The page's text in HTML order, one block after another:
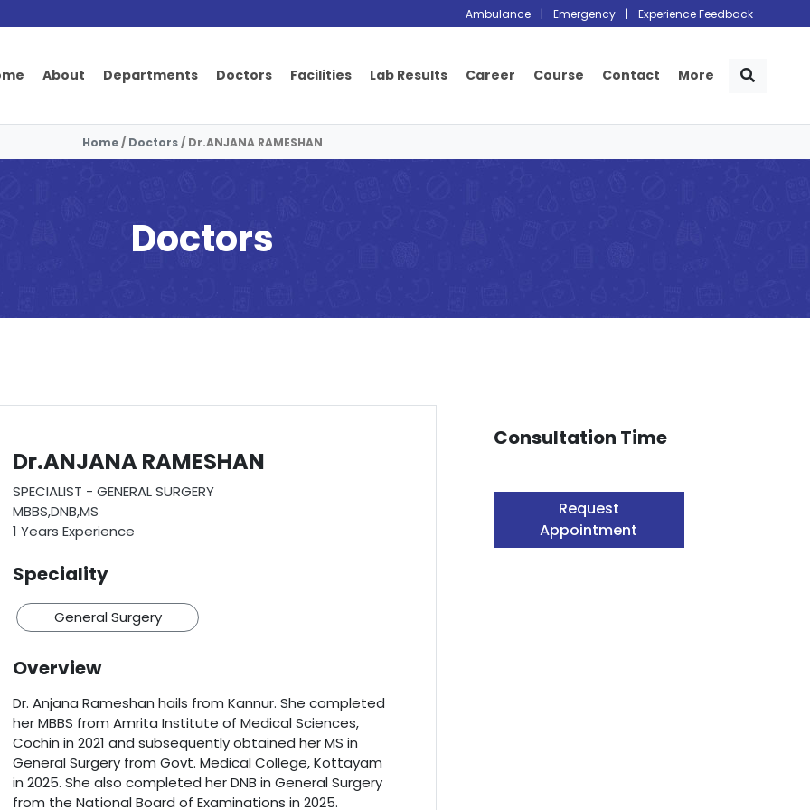
Ambulance | Emergency | Experience Feedback
About Departments Doctors Facilities Lab Results Career Course Contact More
Home/ Doctors/ Dr.ANJANA RAMESHAN
Doctors
Dr.ANJANA RAMESHAN
SPECIALIST - GENERAL SURGERY
MBBS,DNB,MS
1 Years Experience
Speciality
General Surgery
Overview
Dr. Anjana Rameshan hails from Kannur. She completed
her MBBS from Amrita Institute of Medical Sciences,
Cochin in 2021 and subsequently obtained her MS in
General Surgery from Govt. Medical College, Kottayam
in 2025. She also completed her DNB in General Surgery
from the National Board of Examinations in 2025.
Consultation Time
Request
Appointment